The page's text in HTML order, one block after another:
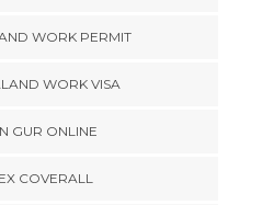
WORK PERMIT
WORK VISA
GUR ONLINE
COVERALL